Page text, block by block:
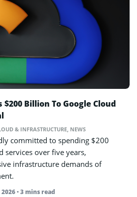
Billion To Google Cloud
& INFRASTRUCTURE, NEWS
committed to spending $200
services over five years,
infrastructure demands of
• 3 mins read